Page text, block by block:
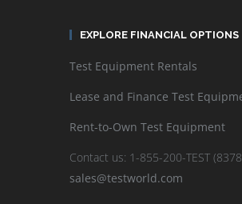
EXPLORE FINANCIAL OPTIONS
Test Equipment Rentals
Lease and Finance Test
Rent-to-Own Test Equipment
Contact us: 1-855-200-TEST
sales@testworld.com